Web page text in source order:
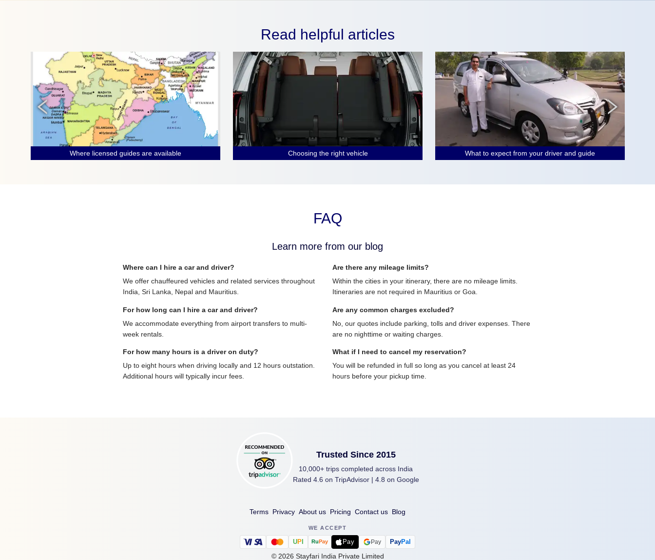
Read helpful articles
Where licensed guides are available Choosing the right vehicle What to expect from your driver and guide
FAQ
Learn more from our blog
Where can I hire a car and driver?
We offer chauffeured vehicles and related services throughout
India, Sri Lanka, Nepal and Mauritius.
For how long can I hire a car and driver?
We accommodate everything from airport transfers to multi-
week rentals.
For how many hours is a driver on duty?
Up to eight hours when driving locally and 12 hours outstation.
Additional hours will typically incur fees.
Are there any mileage limits?
Within the cities in your itinerary, there are no mileage limits.
Itineraries are not required in Mauritius or Goa.
Are any common charges excluded?
No, our quotes include parking, tolls and driver expenses. There
are no nighttime or waiting charges.
What if I need to cancel my reservation?
You will be refunded in full so long as you cancel at least 24
hours before your pickup time.
Trusted Since 2015
10,000+ trips completed across India
Rated 4.6 on TripAdvisor | 4.8 on Google
Terms Privacy About us Pricing Contact us Blog
WE ACCEPT
UPI RuPay Pay Pay PayPal
© 2026 Stayfari India Private Limited